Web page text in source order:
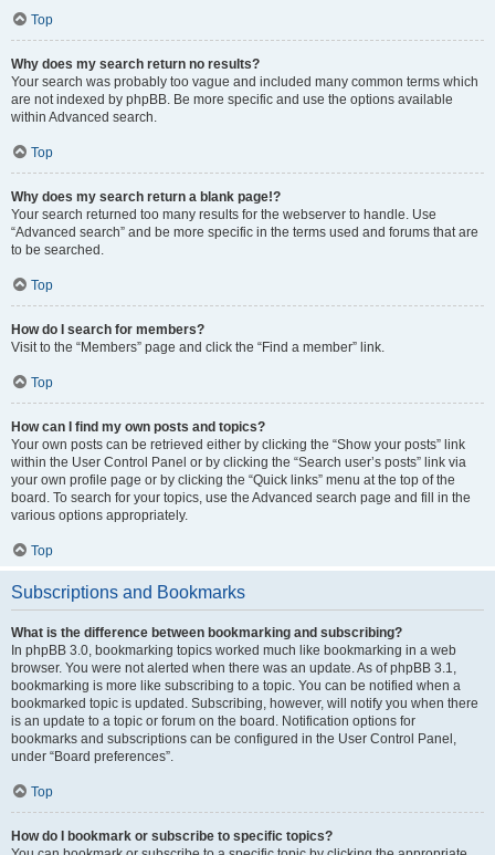
Top
Why does my search return no results?
Your search was probably too vague and included many common terms which
are not indexed by phpBB. Be more specific and use the options available
within Advanced search.
Top
Why does my search return a blank page!?
Your search returned too many results for the webserver to handle. Use
“Advanced search” and be more specific in the terms used and forums that are
to be searched.
Top
How do I search for members?
Visit to the “Members” page and click the “Find a member” link.
Top
How can I find my own posts and topics?
Your own posts can be retrieved either by clicking the “Show your posts” link
within the User Control Panel or by clicking the “Search user’s posts” link via
your own profile page or by clicking the “Quick links” menu at the top of the
board. To search for your topics, use the Advanced search page and fill in the
various options appropriately.
Top
Subscriptions and Bookmarks
What is the difference between bookmarking and subscribing?
In phpBB 3.0, bookmarking topics worked much like bookmarking in a web
browser. You were not alerted when there was an update. As of phpBB 3.1,
bookmarking is more like subscribing to a topic. You can be notified when a
bookmarked topic is updated. Subscribing, however, will notify you when there
is an update to a topic or forum on the board. Notification options for
bookmarks and subscriptions can be configured in the User Control Panel,
under “Board preferences”.
Top
How do I bookmark or subscribe to specific topics?